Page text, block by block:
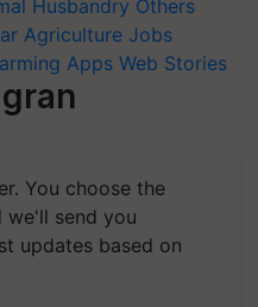
Husbandry Others
Agriculture Jobs
Apps Web Stories
You choose the
send you
updates based on